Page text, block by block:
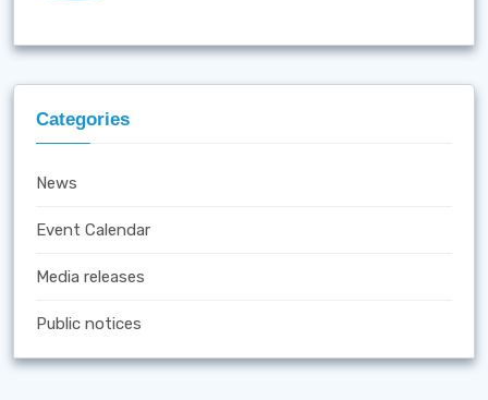
Categories
News
Event Calendar
Media releases
Public notices